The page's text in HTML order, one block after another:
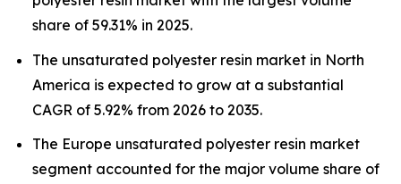
share of 59.31% in 2025.
The unsaturated polyester resin market in North
America is expected to grow at a substantial
CAGR of 5.92% from 2026 to 2035.
The Europe unsaturated polyester resin market
segment accounted for the major volume share of